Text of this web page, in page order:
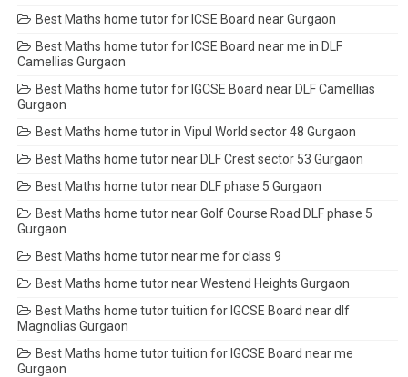
Best Maths home tutor for ICSE Board near Gurgaon
Best Maths home tutor for ICSE Board near me in DLF
Camellias Gurgaon
Best Maths home tutor for IGCSE Board near DLF Camellias
Gurgaon
Best Maths home tutor in Vipul World sector 48 Gurgaon
Best Maths home tutor near DLF Crest sector 53 Gurgaon
Best Maths home tutor near DLF phase 5 Gurgaon
Best Maths home tutor near Golf Course Road DLF phase 5
Gurgaon
Best Maths home tutor near me for class 9
Best Maths home tutor near Westend Heights Gurgaon
Best Maths home tutor tuition for IGCSE Board near dlf
Magnolias Gurgaon
Best Maths home tutor tuition for IGCSE Board near me
Gurgaon